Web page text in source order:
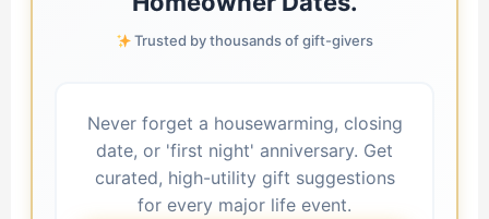
Trusted by thousands of gift-givers
Never forget a housewarming, closing
date, or 'first night' anniversary. Get
curated, high-utility gift suggestions
for every major life event.